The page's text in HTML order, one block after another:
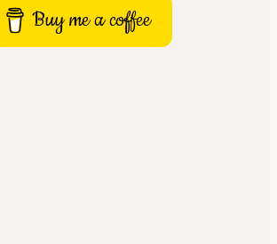
Buy me a coffee